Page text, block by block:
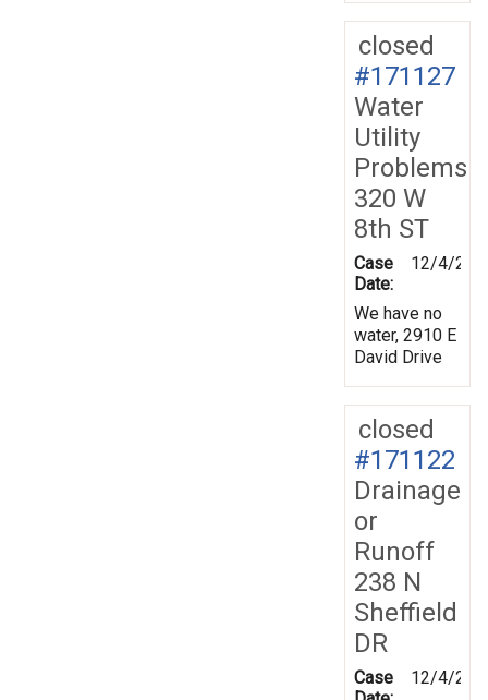
closed
#171127
Water
Utility
Problems
320 W
8th ST
Case
Date:
12/4/
We have no
water, 2910 E
David Drive
closed
#171122
Drainage
or
Runoff
238 N
Sheffield
DR
Case
12/4/